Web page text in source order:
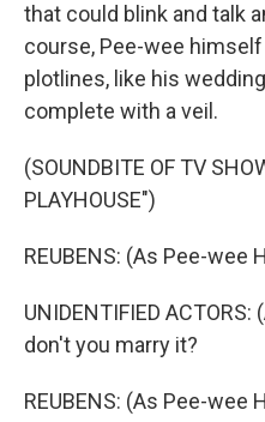
that could blink and talk
course, Pee-wee
plotlines, like his
complete with a veil.
(SOUNDBITE OF TV
PLAYHOUSE")
REUBENS: (As Pee-wee
UNIDENTIFIED
don't you marry it?
REUBENS: (As Pee-wee